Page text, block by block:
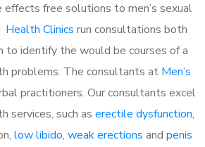
effects free solutions to men’s sexual
Health Clinics run consultations both
to identify the would be courses of a
problems. The consultants at Men’s
practitioners. Our consultants excel
services, such as erectile dysfunction,
low libido, weak erections and penis